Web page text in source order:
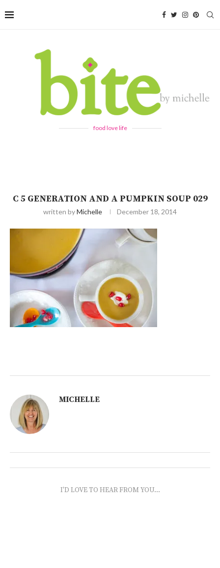
food love life
C 5 GENERATION AND A PUMPKIN SOUP 029
written byMichelle December 18, 2014
MICHELLE
I'D LOVE TO HEAR FROM YOU...